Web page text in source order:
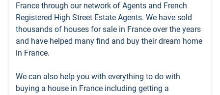
France through our network of Agents and French
Registered High Street Estate Agents. We have sold
thousands of houses for sale in France over the years
and have helped many find and buy their dream home
in France.
We can also help you with everything to do with
buying a house in France including getting a